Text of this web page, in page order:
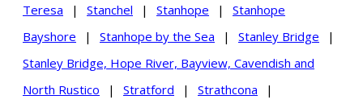
Teresa
| Stanchel | Stanhope |
Stanhope
Bayshore
| Stanhope by the Sea | Stanley Bridge
|
Stanley Bridge, Hope River, Bayview, Cavendish and
North Rustico
| Stratford | Strathcona
|